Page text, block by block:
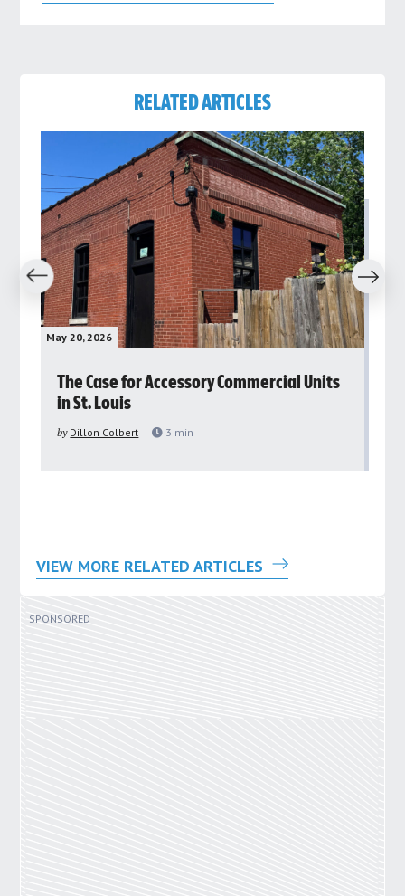
RELATED ARTICLES
May 20, 2026
The Case for Accessory Commercial Units
in St. Louis
by Dillon Colbert 3 min
Next
VIEW MORE RELATED ARTICLES